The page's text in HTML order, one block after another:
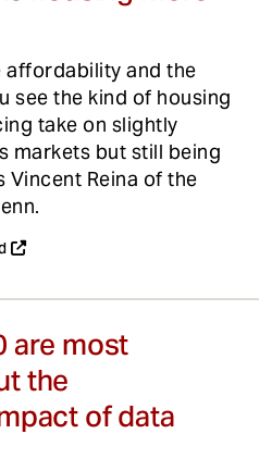
affordability and the
see the kind of housing
take on slightly
markets but still being
Vincent Reina of the
are most
the
of data